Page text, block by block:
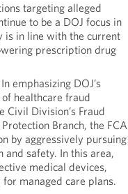
targeting alleged
to be a DOJ focus in
is in line with the current
prescription drug
In emphasizing DOJ’s
healthcare fraud
Civil Division’s Fraud
Branch, the FCA
by aggressively pursuing
safety. In this area,
medical devices,
managed care plans.